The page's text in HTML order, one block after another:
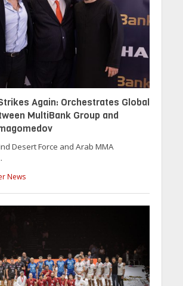
Again: Orchestrates Global
MultiBank Group and
Desert Force and Arab MMA
News